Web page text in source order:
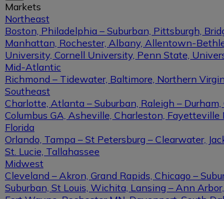
Markets
Northeast
Boston, Philadelphia – Suburban, Pittsburgh,
Manhattan, Rochester, Albany, Allentown-
University, Cornell University, Penn State,
Mid-Atlantic
Richmond – Tidewater, Baltimore, Northern
Southeast
Charlotte, Atlanta – Suburban, Raleigh –
Columbus GA, Asheville, Charleston,
Florida
Orlando, Tampa – St Petersburg – Clearwater,
St. Lucie, Tallahassee
Midwest
Cleveland – Akron, Grand Rapids, Chicago –
Suburban, St Louis, Wichita, Lansing – Ann